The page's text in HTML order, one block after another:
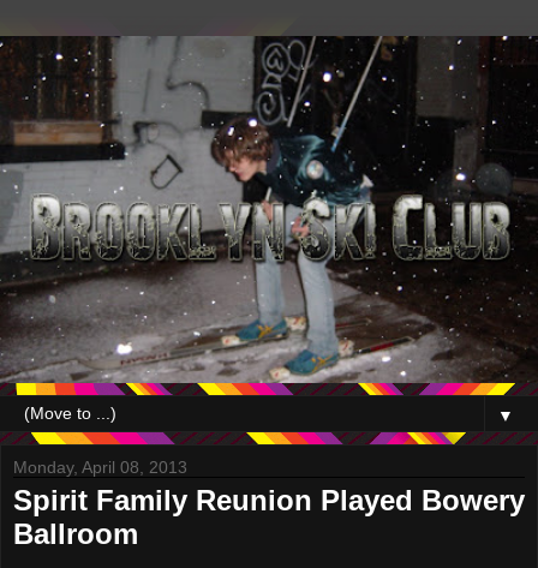
▼
Monday, April 08, 2013
Spirit Family Reunion Played Bowery
Ballroom